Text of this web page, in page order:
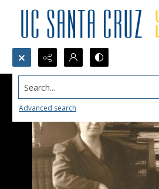
Search...
Advanced search